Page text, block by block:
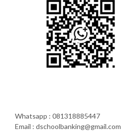
Whatsapp : 081318885447
Email : dschoolbanking@gmail.com